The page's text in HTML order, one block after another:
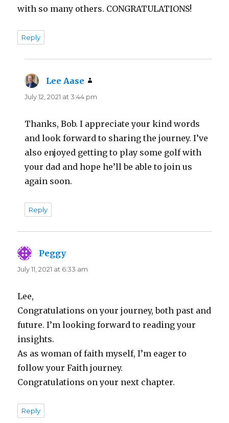
with so many others. CONGRATULATIONS!
Reply
Lee Aase
July 12, 2021 at 3:44 pm
Thanks, Bob. I appreciate your kind words
and look forward to sharing the journey. I’ve
also enjoyed getting to play some golf with
your dad and hope he’ll be able to join us
again soon.
Reply
Peggy
July 11, 2021 at 6:33 am
Lee,
Congratulations on your journey, both past and
future. I’m looking forward to reading your
insights.
As as woman of faith myself, I’m eager to
follow your Faith journey.
Congratulations on your next chapter.
Reply